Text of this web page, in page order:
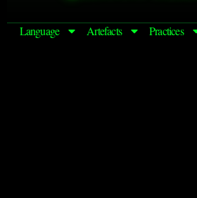
Language Artefacts Practices